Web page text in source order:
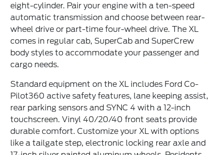
eight-cylinder. Pair your engine with a ten-speed
automatic transmission and choose between rear-
wheel drive or part-time four-wheel drive. The XL
comes in regular cab, SuperCab and SuperCrew
body styles to accommodate your passenger and
cargo needs.
Standard equipment on the XL includes Ford Co-
Pilot360 active safety features, lane keeping assist,
rear parking sensors and SYNC 4 with a 12-inch
touchscreen. Vinyl 40/20/40 front seats provide
durable comfort. Customize your XL with options
like a tailgate step, electronic locking rear axle and